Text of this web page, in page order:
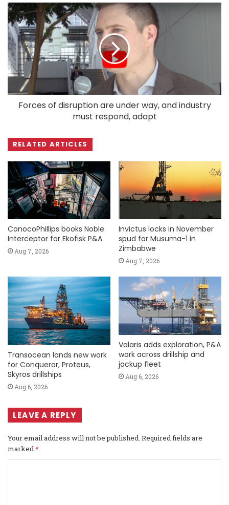
Forces of disruption are under way, and industry
must respond, adapt
RELATED ARTICLES
ConocoPhillips books Noble
Interceptor for Ekofisk P&A
Aug 7, 2026
Invictus locks in November
spud for Musuma-1 in
Zimbabwe
Aug 7, 2026
Transocean lands new work
for Conqueror, Proteus,
Skyros drillships
Aug 6, 2026
Valaris adds exploration, P&A
work across drillship and
jackup fleet
Aug 6, 2026
LEAVE A REPLY
Your email address will not be published. Required fields are
marked*